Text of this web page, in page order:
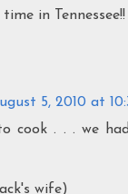
in
5, 2010 at
cook . . . we
wife)